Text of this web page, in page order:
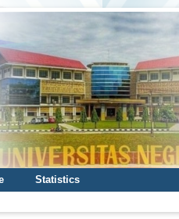
Statistics